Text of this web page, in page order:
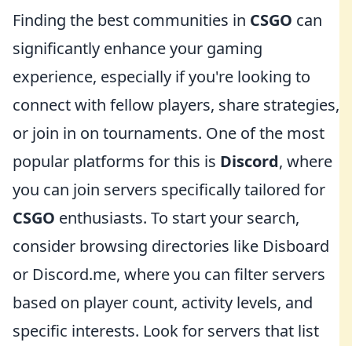
Finding the best communities in CSGO can
significantly enhance your gaming
experience, especially if you're looking to
connect with fellow players, share strategies,
or join in on tournaments. One of the most
popular platforms for this is Discord, where
you can join servers specifically tailored for
CSGO enthusiasts. To start your search,
consider browsing directories like Disboard
or Discord.me, where you can filter servers
based on player count, activity levels, and
specific interests. Look for servers that list